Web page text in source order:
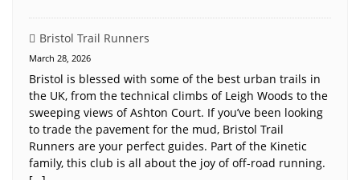
Bristol Trail Runners
March 28, 2026
Bristol is blessed with some of the best urban trails in
the UK, from the technical climbs of Leigh Woods to the
sweeping views of Ashton Court. If you’ve been looking
to trade the pavement for the mud, Bristol Trail
Runners are your perfect guides. Part of the Kinetic
family, this club is all about the joy of off-road running.